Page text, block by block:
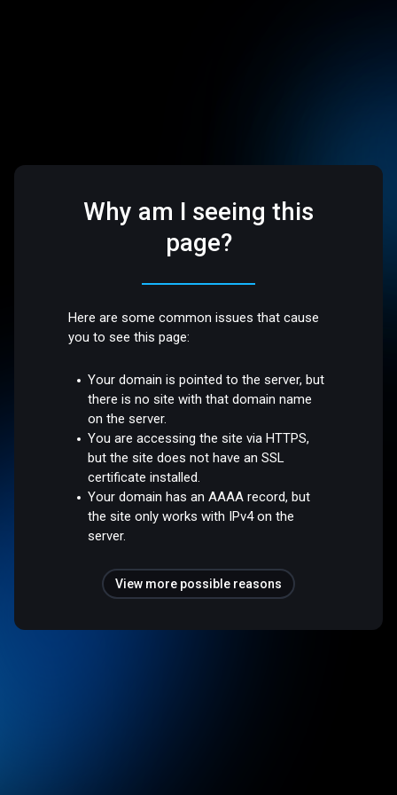
Why am I seeing this
page?
Here are some common issues that cause
you to see this page:
Your domain is pointed to the server, but
there is no site with that domain name
on the server.
You are accessing the site via HTTPS,
but the site does not have an SSL
certificate installed.
Your domain has an AAAA record, but
the site only works with IPv4 on the
server.
View more possible reasons